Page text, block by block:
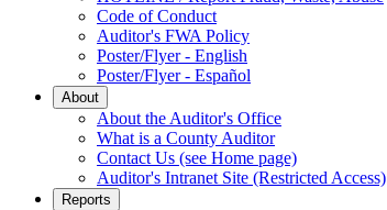
Code of Conduct
Auditor's FWA Policy
Poster/Flyer - English
Poster/Flyer - Español
About
About the Auditor's Office
What is a County Auditor
Contact Us (see Home page)
Auditor's Intranet Site (Restricted Access)
Reports